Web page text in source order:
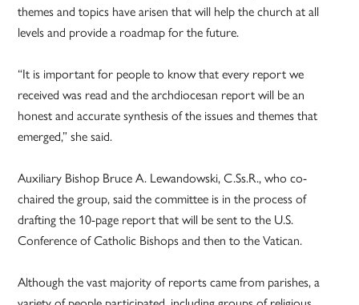
themes and topics have arisen that will help the church at all
levels and provide a roadmap for the future.
“It is important for people to know that every report we
received was read and the archdiocesan report will be an
honest and accurate synthesis of the issues and themes that
emerged,” she said.
Auxiliary Bishop Bruce A. Lewandowski, C.Ss.R., who co-
chaired the group, said the committee is in the process of
drafting the 10-page report that will be sent to the U.S.
Conference of Catholic Bishops and then to the Vatican.
Although the vast majority of reports came from parishes, a